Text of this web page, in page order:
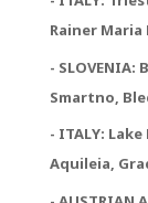
Rainer
- SLOVENIA:
Smartno,
- ITALY:
Aquileia,